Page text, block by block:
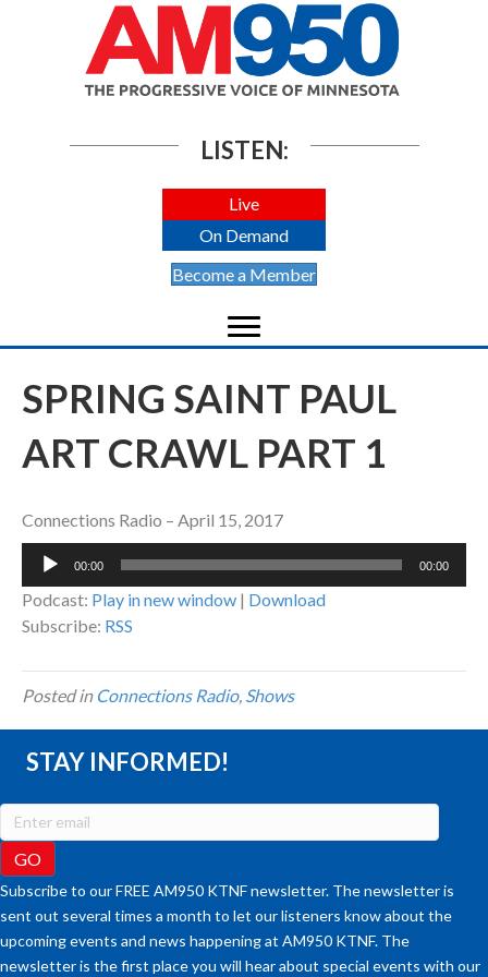
LISTEN:
Live
On Demand
Become a Member
SPRING SAINT PAUL
ART CRAWL PART 1
Connections Radio – April 15, 2017
Audio
00:00 00:00
Podcast: Play in new window | Download
Subscribe: RSS
Posted in Connections Radio, Shows
STAY INFORMED!
Subscribe to our FREE AM950 KTNF newsletter. The newsletter is
sent out several times a month to let our listeners know about the
upcoming events and news happening at AM950 KTNF. The
newsletter is the first place you will hear about special events with our